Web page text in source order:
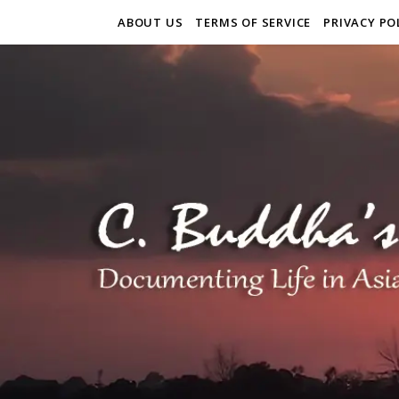
ABOUT US TERMS OF SERVICE PRIVACY